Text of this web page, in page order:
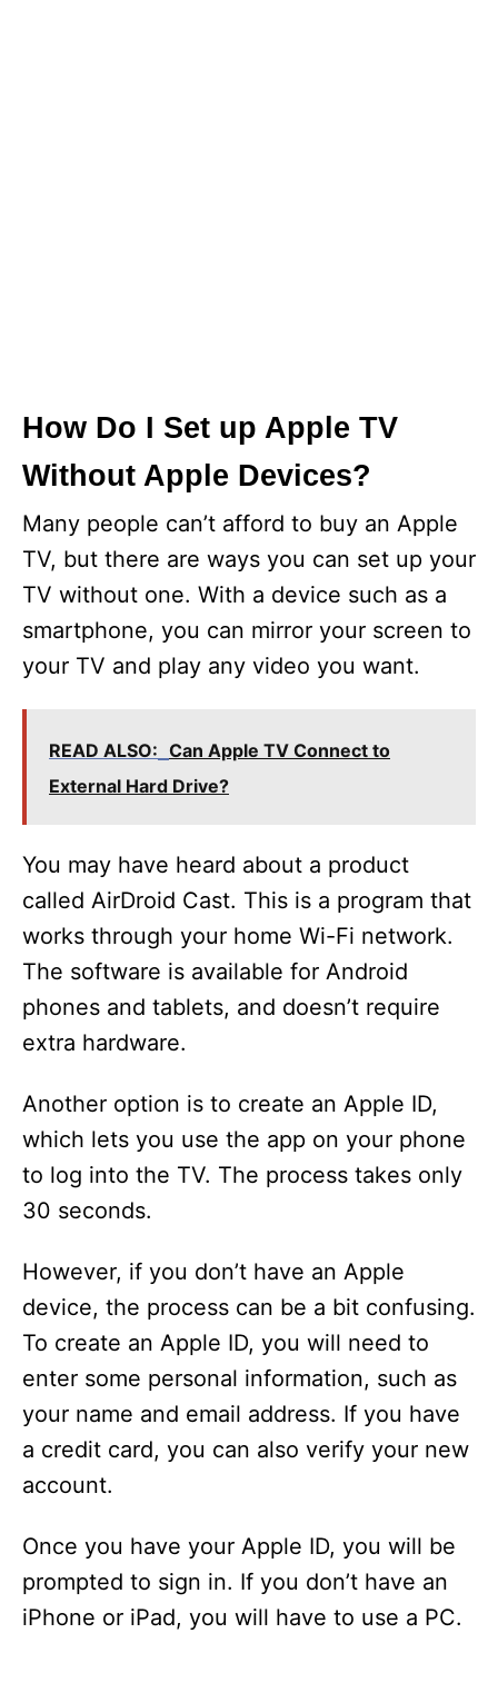
How Do I Set up Apple TV
Without Apple Devices?
Many people can’t afford to buy an Apple
TV, but there are ways you can set up your
TV without one. With a device such as a
smartphone, you can mirror your screen to
your TV and play any video you want.
READ ALSO: Can Apple TV Connect to
External Hard Drive?
You may have heard about a product
called AirDroid Cast. This is a program that
works through your home Wi-Fi network.
The software is available for Android
phones and tablets, and doesn’t require
extra hardware.
Another option is to create an Apple ID,
which lets you use the app on your phone
to log into the TV. The process takes only
30 seconds.
However, if you don’t have an Apple
device, the process can be a bit confusing.
To create an Apple ID, you will need to
enter some personal information, such as
your name and email address. If you have
a credit card, you can also verify your new
account.
Once you have your Apple ID, you will be
prompted to sign in. If you don’t have an
iPhone or iPad, you will have to use a PC.